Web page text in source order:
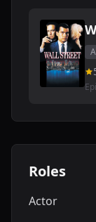
Roles
Actor